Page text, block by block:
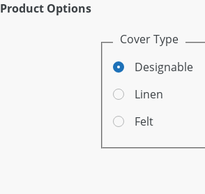
Product Options
Cover Type
Designable
Linen
Felt